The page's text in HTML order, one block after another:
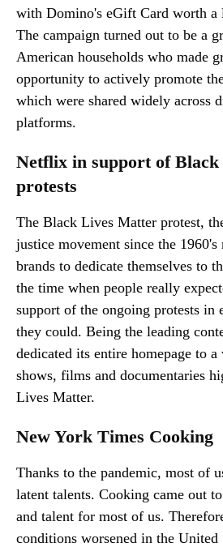
with Domino's eGift Card worth a
The campaign turned out to be a
American households who made
opportunity to actively promote
which were shared widely across
platforms.
Netflix in support of
protests
The Black Lives Matter protest,
justice movement since the 1960's
brands to dedicate themselves to
the time when people really
support of the ongoing protests in
they could. Being the leading
dedicated its entire homepage to
shows, films and documentaries
Lives Matter.
New York Times Cooking
Thanks to the pandemic, most of
latent talents. Cooking came out
and talent for most of us.
conditions worsened in the United